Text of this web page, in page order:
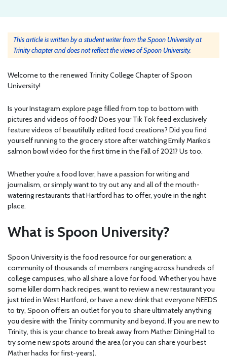
This article is written by a student writer from the Spoon University at
Trinity chapter and does not reflect the views of Spoon University.
Welcome to the renewed Trinity College Chapter of Spoon
University!
Is your Instagram explore page filled from top to bottom with
pictures and videos of food? Does your Tik Tok feed exclusively
feature videos of beautifully edited food creations? Did you find
yourself running to the grocery store after watching Emily Mariko’s
salmon bowl video for the first time in the Fall of 2021? Us too.
Whether you’re a food lover, have a passion for writing and
journalism, or simply want to try out any and all of the mouth-
watering restaurants that Hartford has to offer, you’re in the right
place.
What is Spoon University?
Spoon University is the food resource for our generation: a
community of thousands of members ranging across hundreds of
college campuses, who all share a love for food. Whether you have
some killer dorm hack recipes, want to review a new restaurant you
just tried in West Hartford, or have a new drink that everyone NEEDS
to try, Spoon offers an outlet for you to share ultimately anything
you desire with the Trinity community and beyond. If you are new to
Trinity, this is your chance to break away from Mather Dining Hall to
try some new spots around the area (or you can share your best
Mather hacks for first-years).